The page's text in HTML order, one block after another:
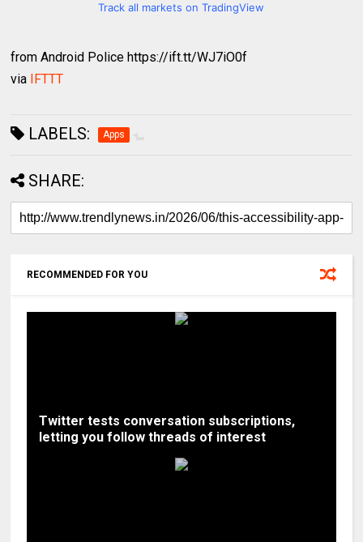
Track all markets on TradingView
from Android Police https://ift.tt/WJ7iO0f
via IFTTT
LABELS: Apps
SHARE:
RECOMMENDED FOR YOU
Twitter tests conversation subscriptions,
letting you follow threads of interest